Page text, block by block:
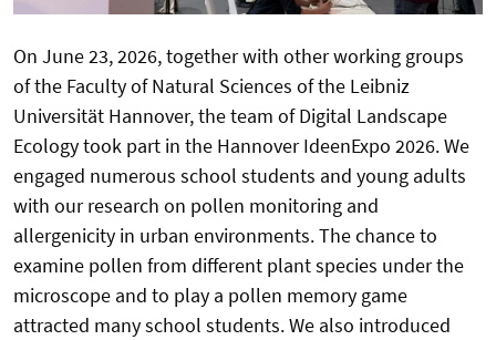
On June 23, 2026, together with other working groups
of the Faculty of Natural Sciences of the Leibniz
Universität Hannover, the team of Digital Landscape
Ecology took part in the Hannover IdeenExpo 2026. We
engaged numerous school students and young adults
with our research on pollen monitoring and
allergenicity in urban environments. The chance to
examine pollen from different plant species under the
microscope and to play a pollen memory game
attracted many school students. We also introduced